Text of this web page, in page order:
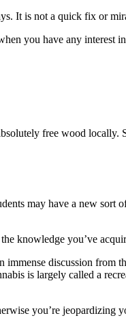
It is not a quick fix or
you have any interest
free wood
may have a new sort
knowledge you’ve
immense discussion from
is largely called a
you’re jeopardizing